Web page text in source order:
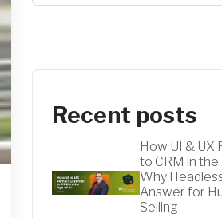
Recent posts
How UI & UX
to CRM in
Why
Answer for
Selling